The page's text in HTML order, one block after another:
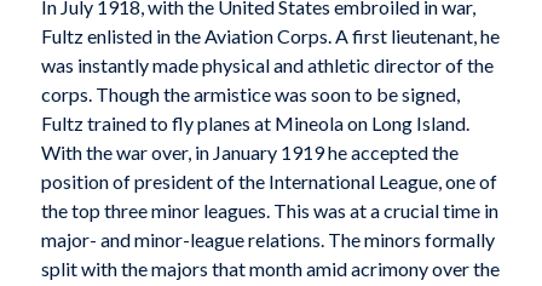
In July 1918, with the United States embroiled in war,
Fultz enlisted in the Aviation Corps. A first lieutenant, he
was instantly made physical and athletic director of the
corps. Though the armistice was soon to be signed,
Fultz trained to fly planes at Mineola on Long Island.
With the war over, in January 1919 he accepted the
position of president of the International League, one of
the top three minor leagues. This was at a crucial time in
major- and minor-league relations. The minors formally
split with the majors that month amid acrimony over the